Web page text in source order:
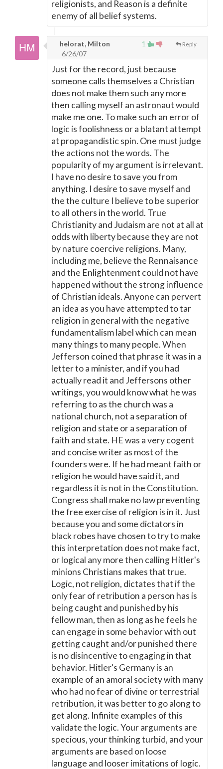
religionists, and Reason is a definite
enemy of all belief systems.
1 Reply
helorat, Milton
6/26/07
Just for the record, just because
someone calls themselves a Christian
does not make them such any more
then calling myself an astronaut would
make me one. To make such an error of
logic is foolishness or a blatant attempt
at propagandistic spin. One must judge
the actions not the words. The
popularity of my argument is irrelevant.
I have no desire to save you from
anything. I desire to save myself and
the the culture I believe to be superior
to all others in the world. True
Christianity and Judaism are not at all at
odds with liberty because they are not
by nature coercive religions. Many,
including me, believe the Rennaisance
and the Enlightenment could not have
happened without the strong influence
of Christian ideals. Anyone can pervert
an idea as you have attempted to tar
religion in general with the negative
fundamentalism label which can mean
many things to many people. When
Jefferson coined that phrase it was in a
letter to a minister, and if you had
actually read it and Jeffersons other
writings, you would know what he was
referring to as the church was a
national church, not a separation of
religion and state or a separation of
faith and state. HE was a very cogent
and concise writer as most of the
founders were. If he had meant faith or
religion he would have said it, and
regardless it is not in the Constitution.
Congress shall make no law preventing
the free exercise of religion is in it. Just
because you and some dictators in
black robes have chosen to try to make
this interpretation does not make fact,
or logical any more then calling Hitler's
minions Christians makes that true.
Logic, not religion, dictates that if the
only fear of retribution a person has is
being caught and punished by his
fellow man, then as long as he feels he
can engage in some behavior with out
getting caught and/or punished there
is no disincentive to engaging in that
behavior. Hitler's Germany is an
example of an amoral society with many
who had no fear of divine or terrestrial
retribution, it was better to go along to
get along. Infinite examples of this
validate the logic. Your arguments are
specious, your thinking turbid, and your
arguments are based on loose
language and looser imitations of logic.